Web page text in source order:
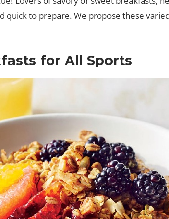
quick to prepare. We propose these
for All Sports